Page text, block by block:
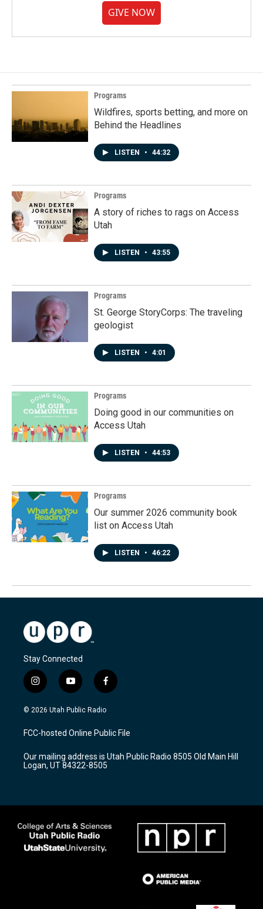
GIVE NOW
Programs
Wildfires, sports betting, and more on
Behind the Headlines
LISTEN • 44:32
Programs
A story of riches to rags on Access
Utah
LISTEN • 43:55
Programs
St. George StoryCorps: The traveling
geologist
LISTEN • 4:01
Programs
Doing good in our communities on
Access Utah
LISTEN • 44:53
Programs
Our summer 2026 community book
list on Access Utah
LISTEN • 46:22
Stay Connected
i
n
s
a
g
a
m
y
o
u
u
b
f
a
c
b
o
k
© 2026 Utah Public Radio
FCC-hosted Online Public File
Our mailing address is Utah Public Radio 8505 Old Main Hill
Logan, UT 84322-8505